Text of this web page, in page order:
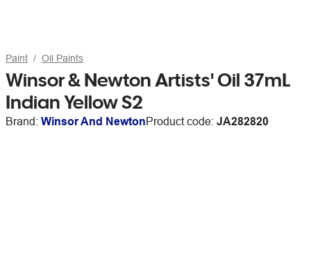
Paint Oil Paints
Winsor & Newton Artists' Oil 37mL
Indian Yellow S2
Brand: Winsor And NewtonProduct code: JA282820